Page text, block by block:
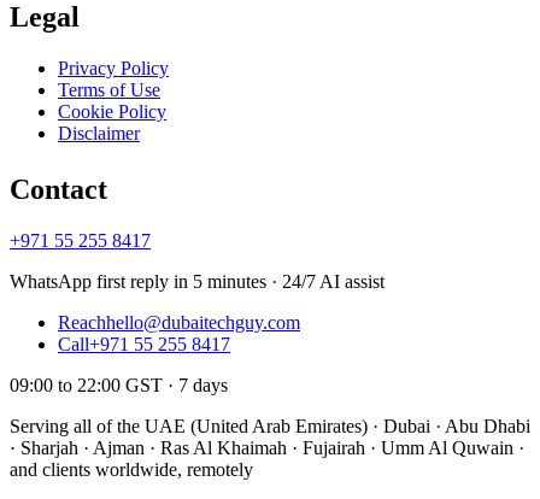
Legal
Privacy Policy
Terms of Use
Cookie Policy
Disclaimer
Contact
+971 55 255 8417
WhatsApp first reply in 5 minutes · 24/7 AI assist
Reachhello@dubaitechguy.com
Call+971 55 255 8417
09:00 to 22:00 GST · 7 days
Serving all of the UAE (United Arab Emirates) · Dubai · Abu Dhabi
· Sharjah · Ajman · Ras Al Khaimah · Fujairah · Umm Al Quwain ·
and clients worldwide, remotely